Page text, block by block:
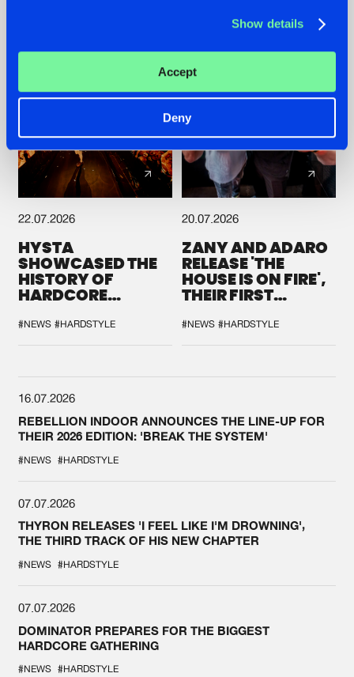
Show details
Accept
Deny
22.07.2026
HYSTA
SHOWCASED THE
HISTORY OF
HARDCORE
SPOTLIGHT AT
DEFQON.1
#NEWS #HARDSTYLE
20.07.2026
ZANY AND ADARO
RELEASE 'THE
HOUSE IS ON FIRE',
THEIR FIRST
#NEWS #HARDSTYLE
16.07.2026
REBELLION INDOOR ANNOUNCES THE LINE-UP FOR
THEIR 2026 EDITION: 'BREAK THE SYSTEM'
#NEWS #HARDSTYLE
07.07.2026
THYRON RELEASES 'I FEEL LIKE I'M DROWNING',
THE THIRD TRACK OF HIS NEW CHAPTER
#NEWS #HARDSTYLE
07.07.2026
DOMINATOR PREPARES FOR THE BIGGEST
HARDCORE GATHERING
#NEWS #HARDSTYLE